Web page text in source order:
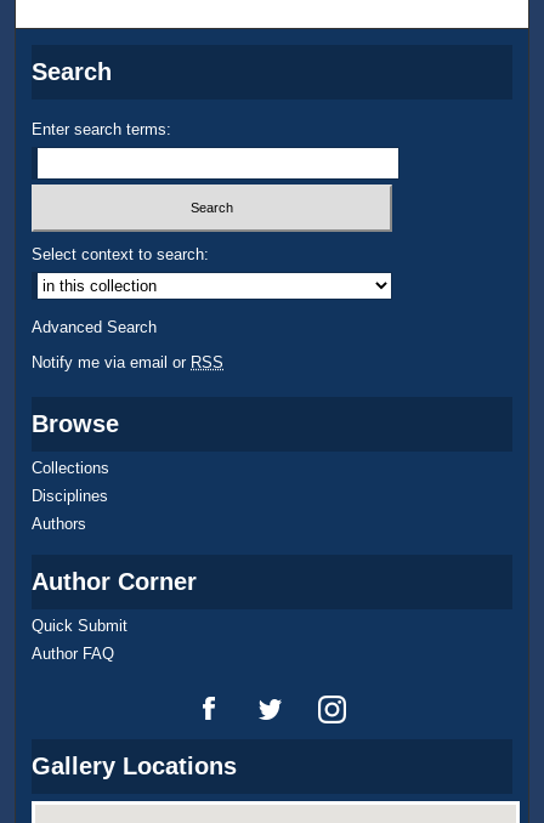
Search
Enter search terms:
Select context to search:
Advanced Search
Notify me via email or RSS
Browse
Collections
Disciplines
Authors
Author Corner
Quick Submit
Author FAQ
Gallery Locations